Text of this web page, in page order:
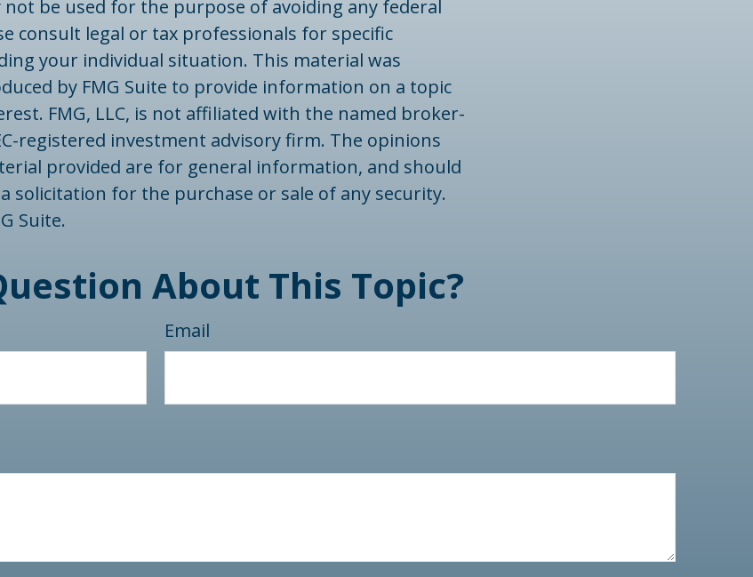
not be used for the purpose of avoiding any federal
consult legal or tax professionals for specific
your individual situation. This material was
by FMG Suite to provide information on a topic
FMG, LLC, is not affiliated with the named broker-
registered investment advisory firm. The opinions
provided are for general information, and should
solicitation for the purchase or sale of any security.
Suite.
About This Topic?
Email